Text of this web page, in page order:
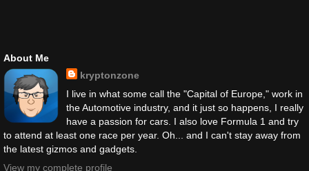
About Me
kryptonzone
I live in what some call the "Capital of Europe," work in
the Automotive industry, and it just so happens, I really
have a passion for cars. I also love Formula 1 and try
to attend at least one race per year. Oh... and I can't stay away from
the latest gizmos and gadgets.
View my complete profile